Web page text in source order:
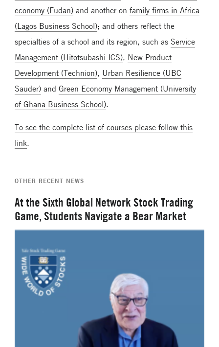
economy (Fudan) and another on family firms in Africa
(Lagos Business School); and others reflect the
specialties of a school and its region, such as Service
Management (Hitotsubashi ICS), New Product
Development (Technion), Urban Resilience (UBC
Sauder) and Green Economy Management (University
of Ghana Business School).
To see the complete list of courses please follow this
link.
OTHER RECENT NEWS
At the Sixth Global Network Stock Trading
Game, Students Navigate a Bear Market